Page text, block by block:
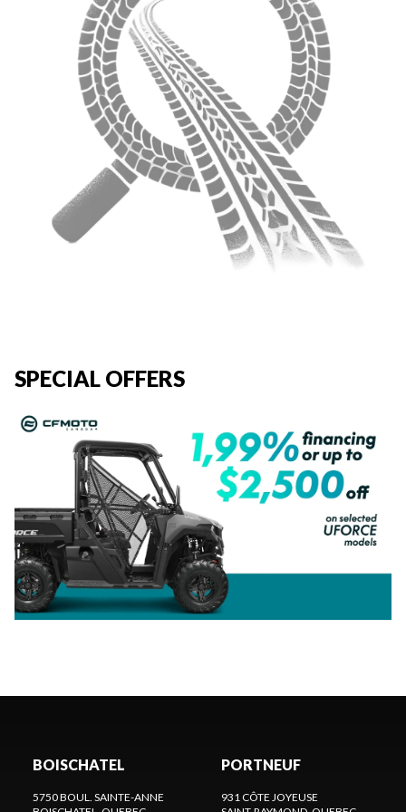
SPECIAL OFFERS
BOISCHATEL
5750 BOUL. SAINTE-ANNE
PORTNEUF
931 CÔTE JOYEUSE